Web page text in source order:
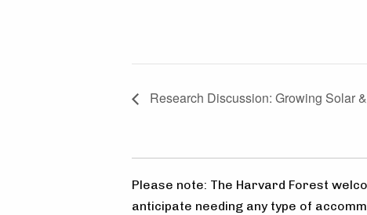
Research Discussion: Growing Solar
Please note: The Harvard Forest
anticipate needing any type of